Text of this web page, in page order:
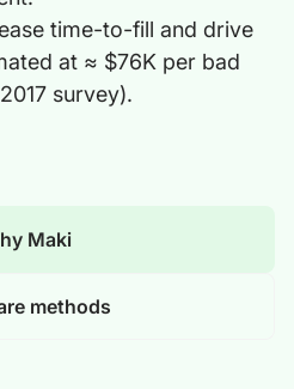
time-to-fill and drive
at ≈ $76K per bad
survey).
Maki
methods